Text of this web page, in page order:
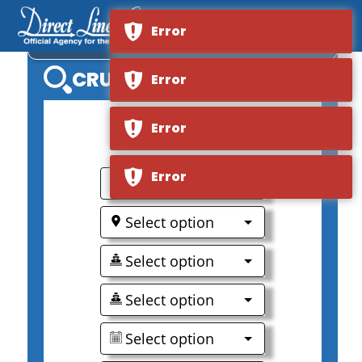
AVALON IMPRESSION
CRUISE SEARCH
0
Select option
Select option
Select option
Select option
Select option
Error
Error
Error
Error